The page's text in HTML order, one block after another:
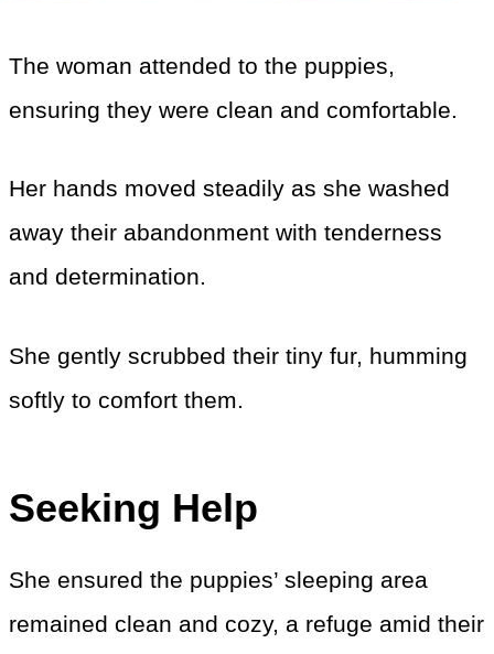
The woman attended to the puppies,
ensuring they were clean and comfortable.
Her hands moved steadily as she washed
away their abandonment with tenderness
and determination.
She gently scrubbed their tiny fur, humming
softly to comfort them.
Seeking Help
She ensured the puppies’ sleeping area
remained clean and cozy, a refuge amid their